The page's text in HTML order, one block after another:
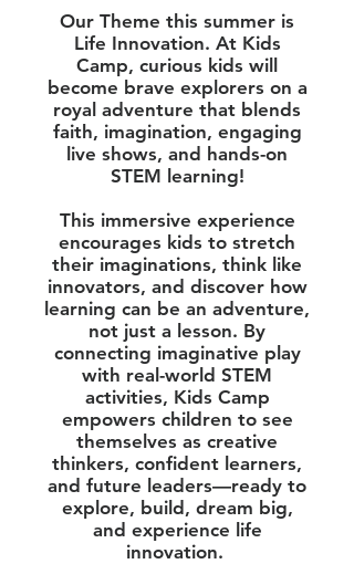
Our Theme this summer is
Life Innovation. At Kids
Camp, curious kids will
become brave explorers on a
royal adventure that blends
faith, imagination, engaging
live shows, and hands-on
STEM learning!
This immersive experience
encourages kids to stretch
their imaginations, think like
innovators, and discover how
learning can be an adventure,
not just a lesson. By
connecting imaginative play
with real-world STEM
activities, Kids Camp
empowers children to see
themselves as creative
thinkers, confident learners,
and future leaders—ready to
explore, build, dream big,
and experience life
innovation.